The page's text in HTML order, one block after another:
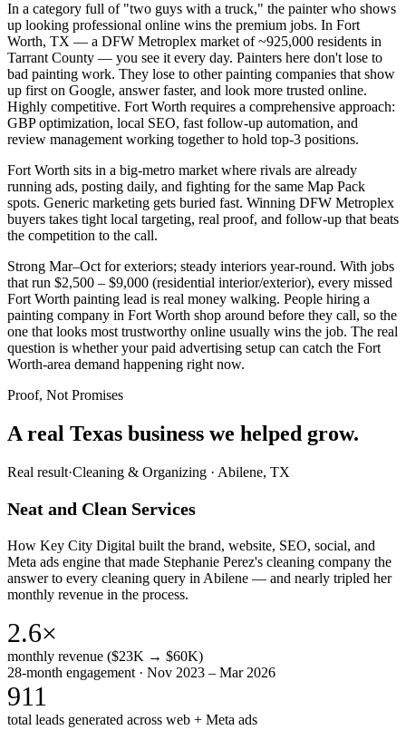
In a category full of "two guys with a truck," the painter who shows
up looking professional online wins the premium jobs. In Fort
Worth, TX — a DFW Metroplex market of ~925,000 residents in
Tarrant County — you see it every day. Painters here don't lose to
bad painting work. They lose to other painting companies that show
up first on Google, answer faster, and look more trusted online.
Highly competitive. Fort Worth requires a comprehensive approach:
GBP optimization, local SEO, fast follow-up automation, and
review management working together to hold top-3 positions.
Fort Worth sits in a big-metro market where rivals are already
running ads, posting daily, and fighting for the same Map Pack
spots. Generic marketing gets buried fast. Winning DFW Metroplex
buyers takes tight local targeting, real proof, and follow-up that beats
the competition to the call.
Strong Mar–Oct for exteriors; steady interiors year-round. With jobs
that run $2,500 – $9,000 (residential interior/exterior), every missed
Fort Worth painting lead is real money walking. People hiring a
painting company in Fort Worth shop around before they call, so the
one that looks most trustworthy online usually wins the job. The real
question is whether your paid advertising setup can catch the Fort
Worth-area demand happening right now.
Proof, Not Promises
A real Texas business we helped grow.
Real result·Cleaning & Organizing · Abilene, TX
Neat and Clean Services
How Key City Digital built the brand, website, SEO, social, and
Meta ads engine that made Stephanie Perez's cleaning company the
answer to every cleaning query in Abilene — and nearly tripled her
monthly revenue in the process.
2.6×
monthly revenue ($23K → $60K)
28-month engagement · Nov 2023 – Mar 2026
911
total leads generated across web + Meta ads